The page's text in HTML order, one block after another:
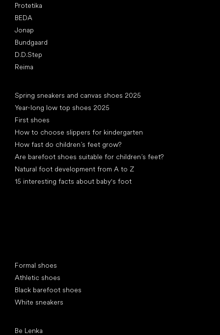
Protetika
BEDA
Jonap
Bundgaard
D.D.Step
Reima
Spring sneakers and canvas shoes 2025
Year-long low top shoes 2025
First shoes
How to choose slippers for kindergarten
How fast do children’s feet grow?
Are barefoot shoes suitable for children’s feet?
Natural foot development from A to Z
15 interesting facts about baby's foot
Formal shoes
Athletic shoes
Black barefoot shoes
White sneakers
Be Lenka